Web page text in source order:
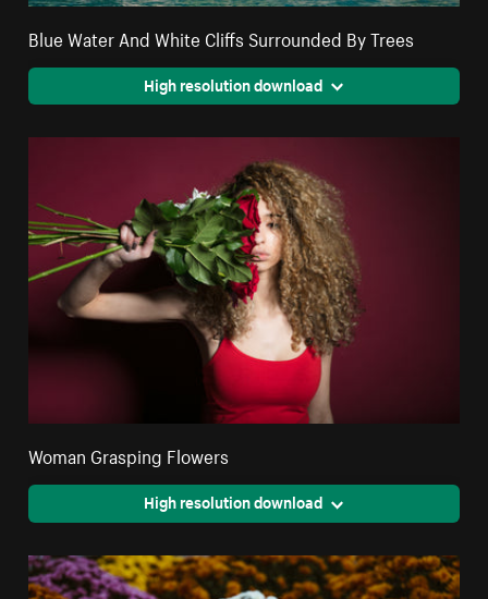
Blue Water And White Cliffs Surrounded By Trees
High resolution download
Woman Grasping Flowers
High resolution download